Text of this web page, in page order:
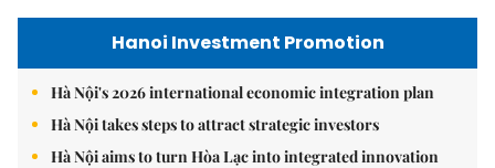
Hanoi Investment Promotion
Hà Nội's 2026 international economic integration plan
Hà Nội takes steps to attract strategic investors
Hà Nội aims to turn Hòa Lạc into integrated innovation